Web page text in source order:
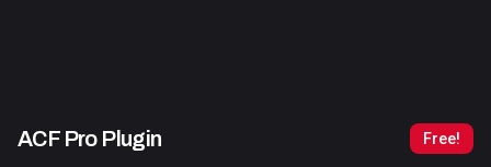
ACF Pro Plugin Free!